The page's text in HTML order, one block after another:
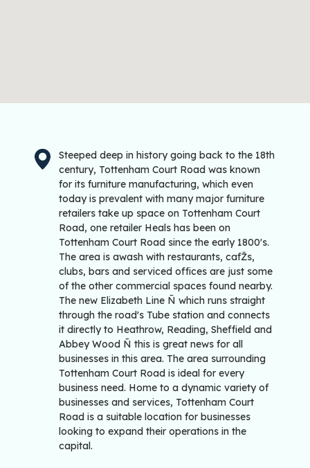
Steeped deep in history going back to the 18th
century, Tottenham Court Road was known
for its furniture manufacturing, which even
today is prevalent with many major furniture
retailers take up space on Tottenham Court
Road, one retailer Heals has been on
Tottenham Court Road since the early 1800's.
The area is awash with restaurants, cafŽs,
clubs, bars and serviced offices are just some
of the other commercial spaces found nearby.
The new Elizabeth Line Ñ which runs straight
through the road's Tube station and connects
it directly to Heathrow, Reading, Sheffield and
Abbey Wood Ñ this is great news for all
businesses in this area. The area surrounding
Tottenham Court Road is ideal for every
business need. Home to a dynamic variety of
businesses and services, Tottenham Court
Road is a suitable location for businesses
looking to expand their operations in the
capital.